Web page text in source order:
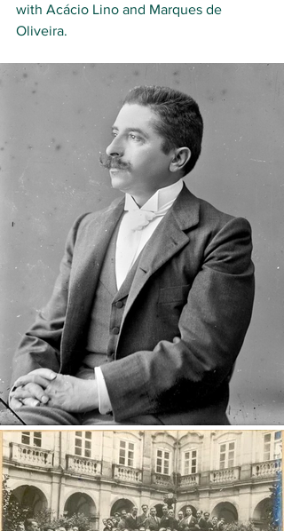
with Acácio Lino and Marques de
Oliveira.